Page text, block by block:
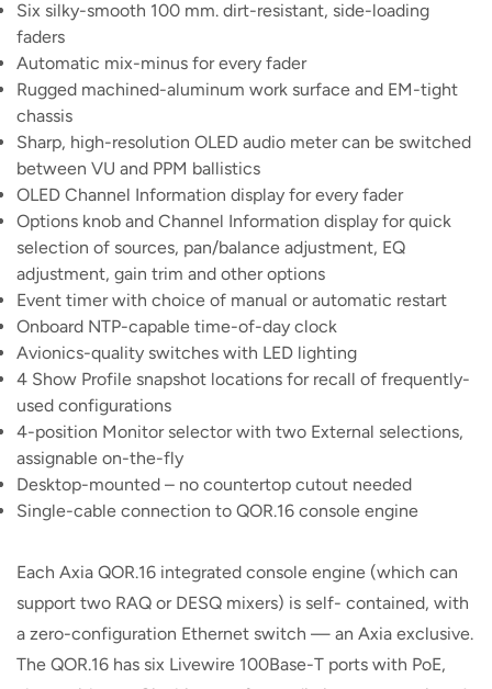
Six silky-smooth 100 mm. dirt-resistant, side-loading
faders
Automatic mix-minus for every fader
Rugged machined-aluminum work surface and EM-tight
chassis
Sharp, high-resolution OLED audio meter can be switched
between VU and PPM ballistics
OLED Channel Information display for every fader
Options knob and Channel Information display for quick
selection of sources, pan/balance adjustment, EQ
adjustment, gain trim and other options
Event timer with choice of manual or automatic restart
Onboard NTP-capable time-of-day clock
Avionics-quality switches with LED lighting
4 Show Profile snapshot locations for recall of frequently-
used configurations
4-position Monitor selector with two External selections,
assignable on-the-fly
Desktop-mounted – no countertop cutout needed
Single-cable connection to QOR.16 console engine
Each Axia QOR.16 integrated console engine (which can
support two RAQ or DESQ mixers) is self- contained, with
a zero-configuration Ethernet switch — an Axia exclusive.
The QOR.16 has six Livewire 100Base-T ports with PoE,